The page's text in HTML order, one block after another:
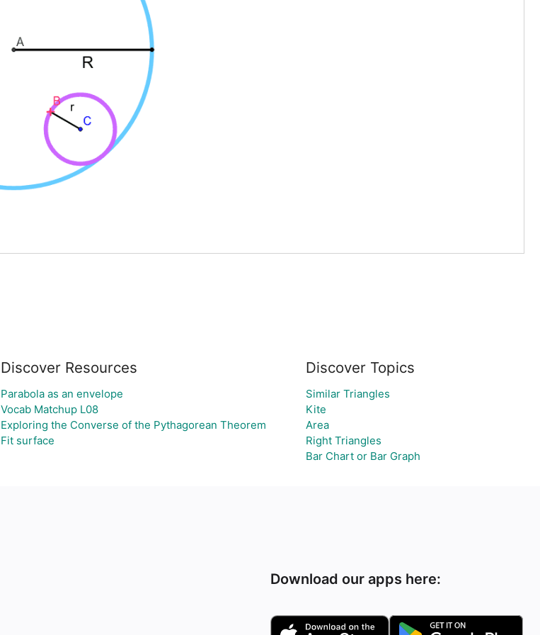
Discover Resources
Parabola as an envelope
Vocab Matchup L08
Exploring the Converse of the Pythagorean Theorem
Fit surface
Discover Topics
Similar Triangles
Kite
Area
Right Triangles
Bar Chart or Bar Graph
Download our apps here: